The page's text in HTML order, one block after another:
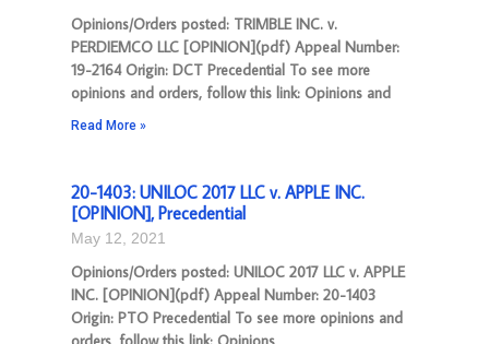
Opinions/Orders posted: TRIMBLE INC. v.
PERDIEMCO LLC [OPINION](pdf) Appeal Number:
19-2164 Origin: DCT Precedential To see more
opinions and orders, follow this link: Opinions and
Read More »
20-1403: UNILOC 2017 LLC v. APPLE INC.
[OPINION], Precedential
May 12, 2021
Opinions/Orders posted: UNILOC 2017 LLC v. APPLE
INC. [OPINION](pdf) Appeal Number: 20-1403
Origin: PTO Precedential To see more opinions and